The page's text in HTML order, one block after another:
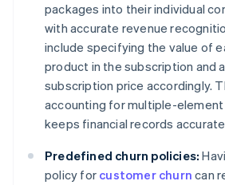
packages into their individual
with accurate revenue
include specifying the value of
product in the subscription and
subscription price accordingly.
accounting for multiple-
keeps financial records
Predefined churn policies:
policy for customer churn can